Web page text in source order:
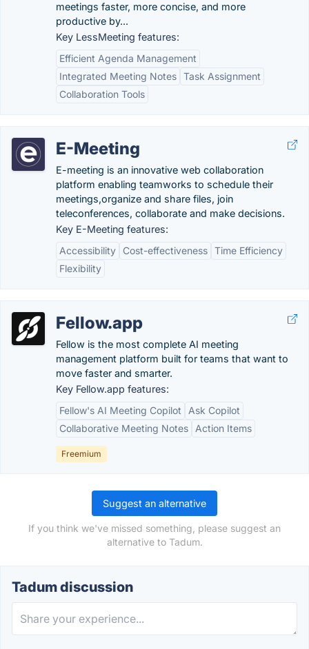
meetings faster, more concise, and more
productive by...
Key LessMeeting features:
Efficient Agenda Management
Integrated Meeting Notes Task Assignment
Collaboration Tools
E-Meeting
E-meeting is an innovative web collaboration
platform enabling teamworks to schedule their
meetings,organize and share files, join
teleconferences, collaborate and make decisions.
Key E-Meeting features:
Accessibility
Cost-effectiveness Time Efficiency
Flexibility
Fellow.app
Fellow is the most complete AI meeting
management platform built for teams that want to
move faster and smarter.
Key Fellow.app features:
Fellow's AI Meeting Copilot
Ask Copilot
Collaborative Meeting Notes
Action Items
Freemium
Suggest an alternative
If you think we've missed something, please suggest an
alternative to Tadum.
Tadum discussion